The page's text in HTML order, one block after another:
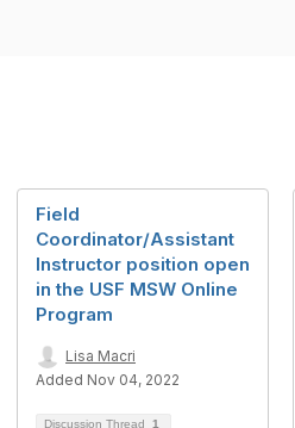
Field
Coordinator/Assistant
Instructor position open
in the USF MSW Online
Program
Lisa Macri
Added Nov 04, 2022
Discussion Thread 1